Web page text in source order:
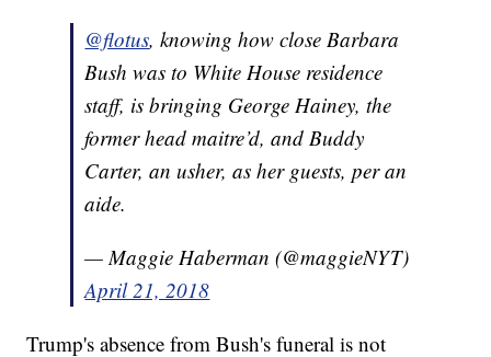
@flotus, knowing how close Barbara
Bush was to White House residence
staff, is bringing George Hainey, the
former head maitre’d, and Buddy
Carter, an usher, as her guests, per an
aide.
— Maggie Haberman (@maggieNYT)
April 21, 2018
Trump's absence from Bush's funeral is not